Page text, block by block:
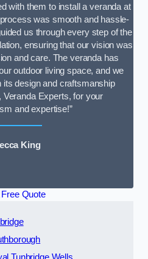
with them to install a veranda at
was smooth and hassle-
us through every step of the
ensuring that our vision was
and care. The veranda has
outdoor living space, and we
design and craftsmanship
Veranda Experts, for your
and expertise!”
King
Free Quote